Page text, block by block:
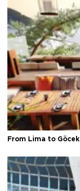
From Lima to Göcek